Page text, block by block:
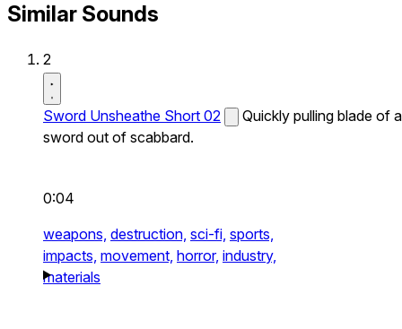
Similar Sounds
2
Sword Unsheathe Short 02
Quickly pulling blade of a
sword out of scabbard.
0:04
weapons, destruction, sci-fi, sports,
impacts, movement, horror, industry,
materials